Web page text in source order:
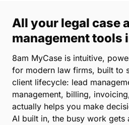
All your legal case
management tools
8am MyCase is intuitive,
for modern law firms, built to
client lifecycle: lead
management, billing,
actually helps you make
AI built in, the busy work gets